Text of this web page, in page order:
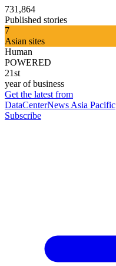
731,864
Published stories
7
Asian sites
Human
POWERED
21st
year of business
Get the latest from
DataCenterNews Asia Pacific
Subscribe